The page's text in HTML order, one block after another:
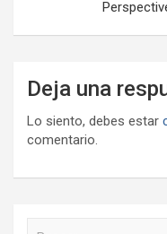
Deja una
Lo siento, debes estar
comentario.